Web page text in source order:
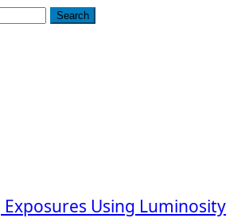
Using Luminosity